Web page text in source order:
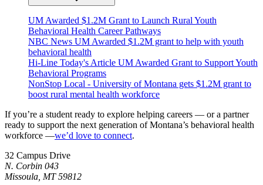
UM Awarded $1.2M Grant to Launch Rural Youth
Behavioral Health Career Pathways
NBC News UM Awarded $1.2M grant to help with youth
behavioral health
Hi-Line Today's Article UM Awarded Grant to Support Youth
Behavioral Programs
NonStop Local - University of Montana gets $1.2M grant to
boost rural mental health workforce
If you’re a student ready to explore helping careers — or a partner
ready to support the next generation of Montana’s behavioral health
workforce —we’d love to connect.
32 Campus Drive
N. Corbin 043
Missoula, MT 59812